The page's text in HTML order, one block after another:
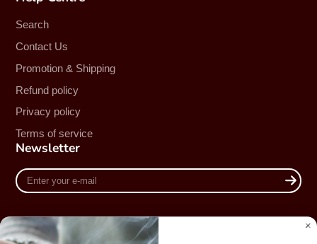
Search
Contact Us
Promotion & Shipping
Refund policy
Privacy policy
Terms of service
Newsletter
Enter
your
mail
Country/region